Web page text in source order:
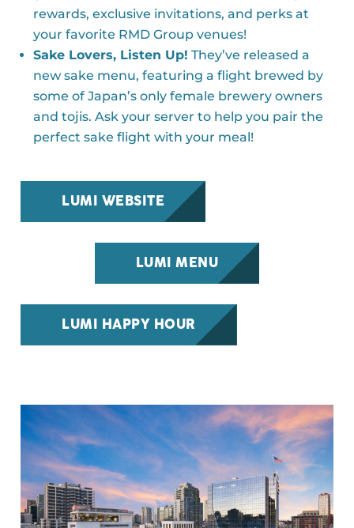
rewards, exclusive invitations, and perks at
your favorite RMD Group venues!
Sake Lovers, Listen Up! They’ve released a
new sake menu, featuring a flight brewed by
some of Japan’s only female brewery owners
and tojis. Ask your server to help you pair the
perfect sake flight with your meal!
LUMI WEBSITE
LUMI MENU
LUMI HAPPY HOUR